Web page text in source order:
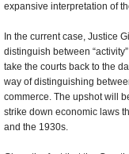
expansive interpretation of
In the current case, Justice
distinguish between
take the courts back to the
way of distinguishing
commerce. The upshot will
strike down economic laws
and the 1930s.